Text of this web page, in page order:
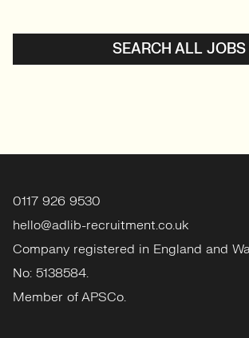
SEARCH ALL JOBS
0117 926 9530
hello@adlib-recruitment.co.uk
Company registered in England and
No: 5138584.
Member of APSCo.